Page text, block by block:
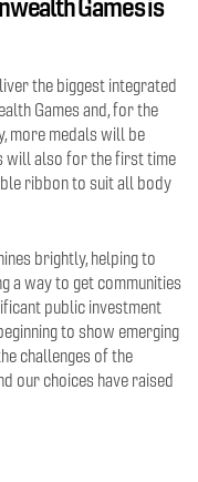
the biggest integrated
Games and, for the
more medals will be
will also for the first time
ribbon to suit all body
brightly, helping to
a way to get communities
public investment
to show emerging
challenges of the
our choices have raised